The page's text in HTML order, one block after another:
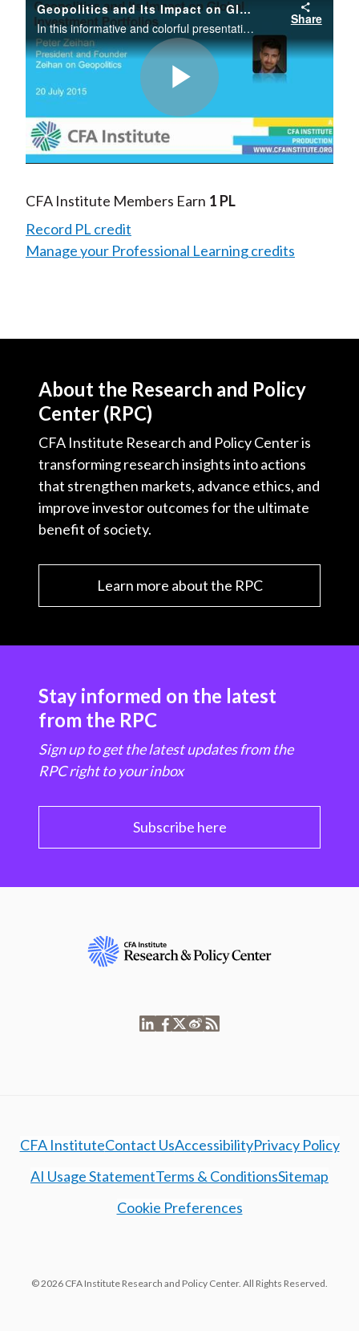
Geopolitics and Its Impact on Global Investment Portfolios
In this informative and colorful presentation, Peter Zeihan illustrates how geography and access to resources shapes world events. “We are in a two-tier geopolitical world, where the US will get the best oil at the lowest cost and the rest of the
Share
Play
Video
CFA Institute Members Earn 1 PL
Record PL credit
Manage your Professional Learning credits
About the Research and Policy
Center (RPC)
CFA Institute Research and Policy Center is
transforming research insights into actions
that strengthen markets, advance ethics, and
improve investor outcomes for the ultimate
benefit of society.
Learn more about the RPC
Stay informed on the latest
from the RPC
Sign up to get the latest updates from the
RPC right to your inbox
Subscribe here
CFA InstituteContact UsAccessibilityPrivacy Policy
AI Usage StatementTerms & ConditionsSitemap
Cookie Preferences
© 2026 CFA Institute Research and Policy Center. All Rights Reserved.